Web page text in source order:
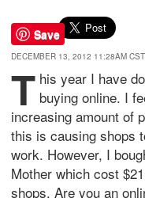
Save
DECEMBER 13, 2012 11:28AM CST
T his year I have
buying online. I
increasing amount of
this is causing shops
work. However, I
Mother which cost
shops. Are you an